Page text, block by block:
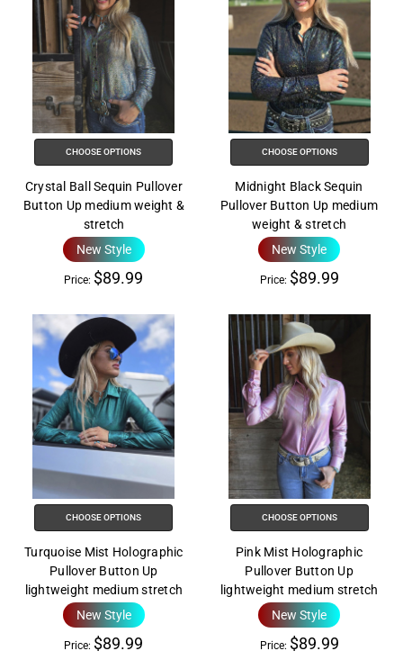
CHOOSE OPTIONS
Crystal Ball Sequin Pullover
Button Up medium weight &
stretch
New Style
Price: $89.99
CHOOSE OPTIONS
Midnight Black Sequin
Pullover Button Up medium
weight & stretch
New Style
Price: $89.99
CHOOSE OPTIONS
Turquoise Mist Holographic
Pullover Button Up
lightweight medium stretch
New Style
Price: $89.99
CHOOSE OPTIONS
Pink Mist Holographic
Pullover Button Up
lightweight medium stretch
New Style
Price: $89.99